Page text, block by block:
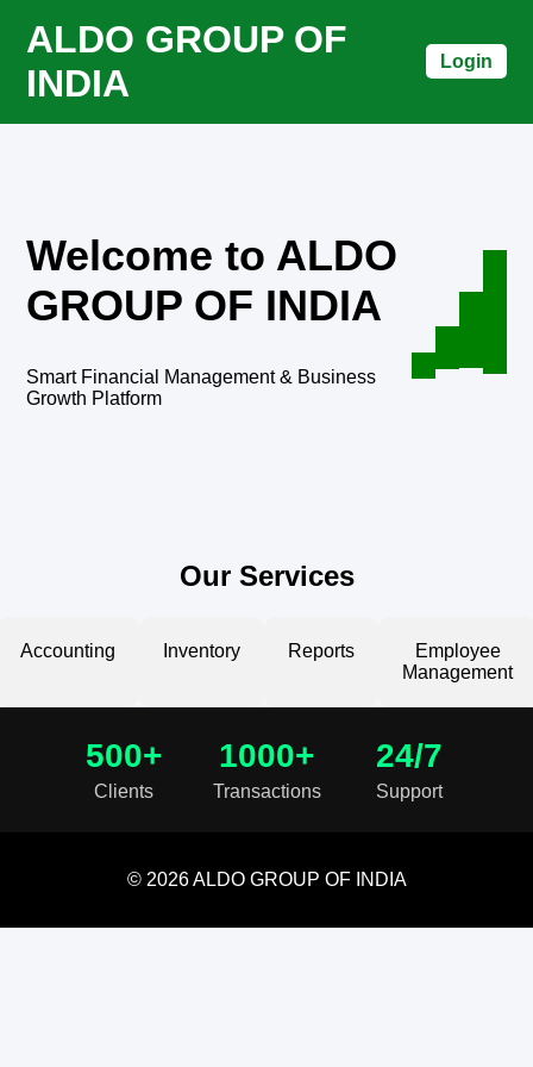
ALDO GROUP OF
INDIA
Login
Welcome to ALDO
GROUP OF INDIA
Smart Financial Management & Business
Growth Platform
Our Services
Accounting Inventory Reports
Employee
Management
500+
Clients
1000+
Transactions
24/7
Support
© 2026 ALDO GROUP OF INDIA